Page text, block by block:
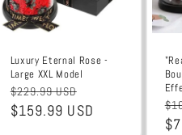
Luxury Eternal Rose -
Large XXL Model
Regular
price
$229.99 USD
price
$159.99 USD